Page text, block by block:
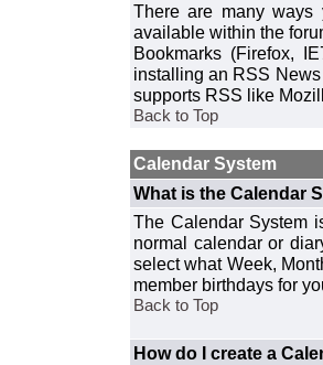
There are many
available within the
Bookmarks (Firefox,
installing an RSS
supports RSS like
Back to Top
Calendar System
What is the Calendar
The Calendar System
normal calendar or
select what Week,
member birthdays for
Back to Top
How do I create a